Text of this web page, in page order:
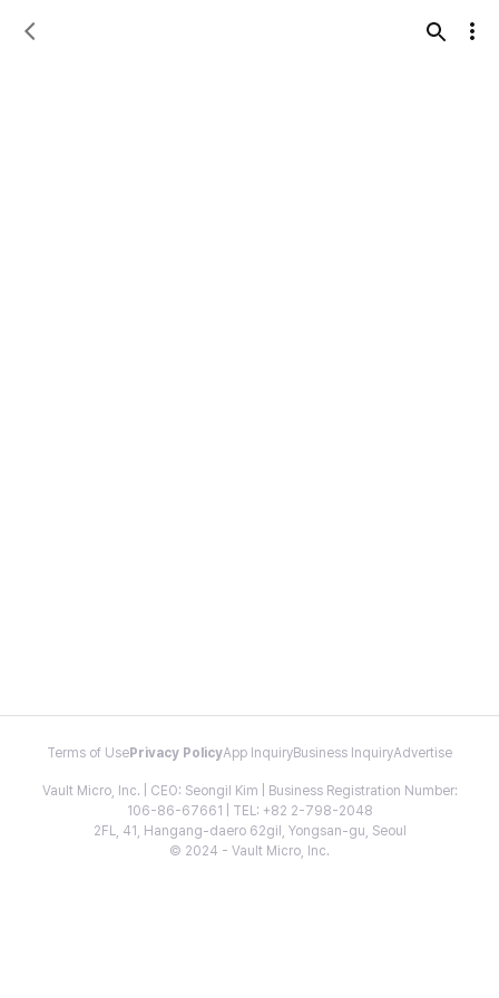
Terms of Use Privacy PolicyApp InquiryBusiness InquiryAdvertise
Vault Micro, Inc. | CEO: Seongil Kim | Business Registration Number:
106-86-67661 | TEL: +82 2-798-2048
2FL, 41, Hangang-daero 62gil, Yongsan-gu, Seoul
© 2024 - Vault Micro, Inc.